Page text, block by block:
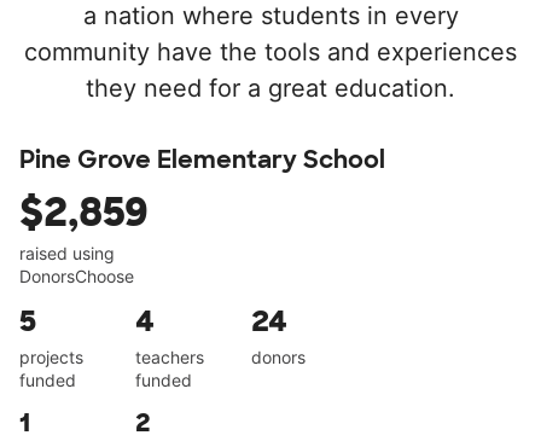
a nation where students in every
community have the tools and experiences
they need for a great education.
Pine Grove Elementary School
$2,859
raised using
DonorsChoose
5
projects
funded
4
teachers
funded
24
donors
1 2